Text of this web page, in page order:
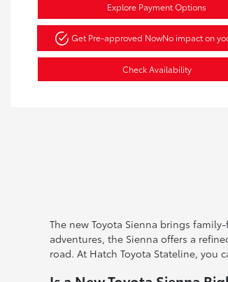
Explore Payment Options
Get Pre-approved NowNo impact on
Check Availability
The new Toyota Sienna brings
adventures, the Sienna offers a
road. At Hatch Toyota Stateline, you